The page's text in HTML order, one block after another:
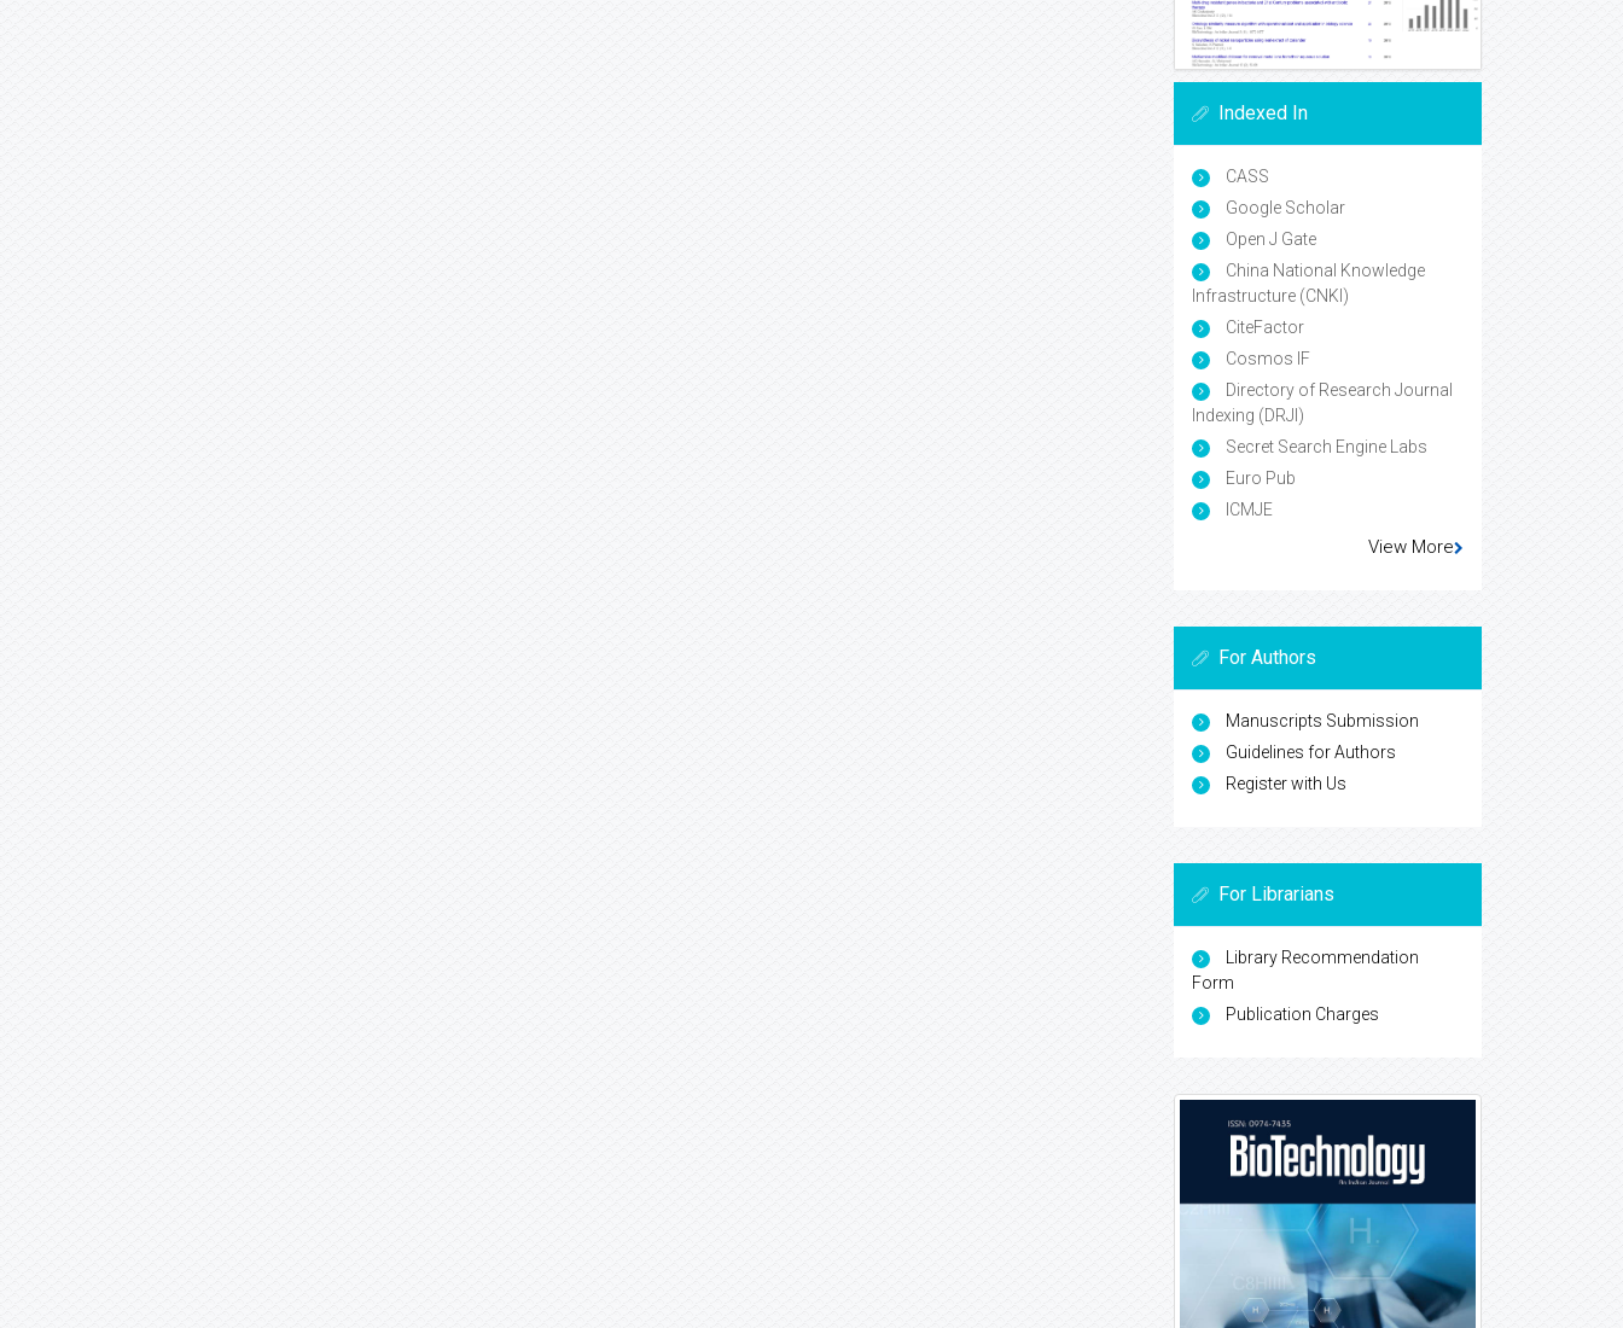
Indexed In
CASS
Google Scholar
Open J Gate
China National Knowledge
Infrastructure (CNKI)
CiteFactor
Cosmos IF
Directory of Research Journal
Indexing (DRJI)
Secret Search Engine Labs
Euro Pub
ICMJE
View More
For Authors
Manuscripts Submission
Guidelines for Authors
Register with Us
For Librarians
Library Recommendation
Form
Publication Charges